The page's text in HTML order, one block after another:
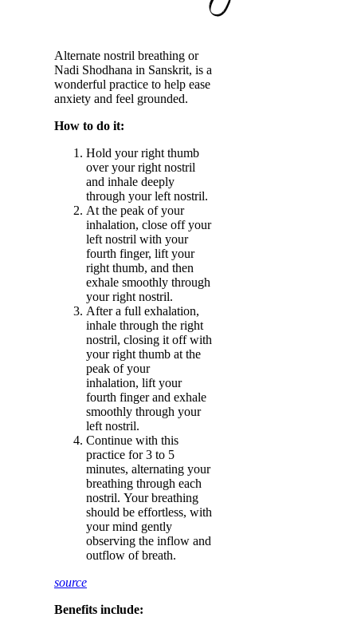
Alternate nostril breathing or
Nadi Shodhana in Sanskrit, is a
wonderful practice to help ease
anxiety and feel grounded.
How to do it:
Hold your right thumb
over your right nostril
and inhale deeply
through your left nostril.
At the peak of your
inhalation, close off your
left nostril with your
fourth finger, lift your
right thumb, and then
exhale smoothly through
your right nostril.
After a full exhalation,
inhale through the right
nostril, closing it off with
your right thumb at the
peak of your
inhalation, lift your
fourth finger and exhale
smoothly through your
left nostril.
Continue with this
practice for 3 to 5
minutes, alternating your
breathing through each
nostril. Your breathing
should be effortless, with
your mind gently
observing the inflow and
outflow of breath.
source
Benefits include: